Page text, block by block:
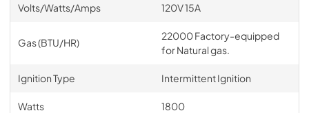
Volts/Watts/Amps 120V 15A
Gas (BTU/HR)
22000 Factory-equipped
for Natural gas.
Ignition Type Intermittent Ignition
Watts 1800